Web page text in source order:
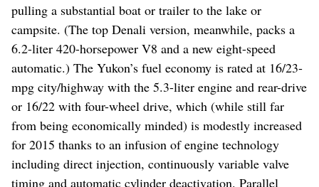
pulling a substantial boat or trailer to the lake or
campsite. (The top Denali version, meanwhile, packs a
6.2-liter 420-horsepower V8 and a new eight-speed
automatic.) The Yukon’s fuel economy is rated at 16/23-
mpg city/highway with the 5.3-liter engine and rear-drive
or 16/22 with four-wheel drive, which (while still far
from being economically minded) is modestly increased
for 2015 thanks to an infusion of engine technology
including direct injection, continuously variable valve
timing and automatic cylinder deactivation. Parallel